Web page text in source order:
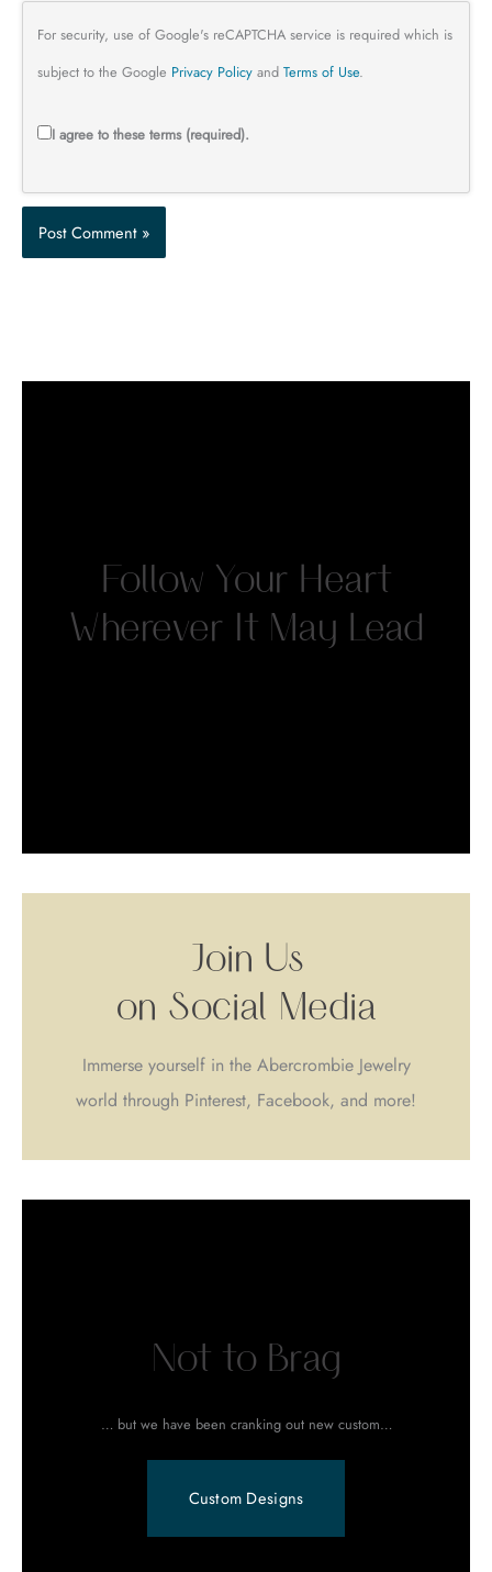
For security, use of Google's reCAPTCHA service is required which is
subject to the Google Privacy Policyand Terms of Use.
I agree to these terms (required).
Follow Your Heart
Wherever It May Lead
Join Us
on Social Media
Immerse yourself in the Abercrombie Jewelry
world through Pinterest, Facebook, and more!
Not to Brag
… but we have been cranking out new custom…
Custom Designs